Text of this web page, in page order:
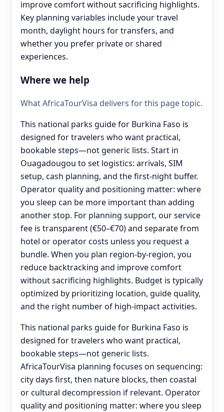
improve comfort without sacrificing highlights.
Key planning variables include your travel
month, daylight hours for transfers, and
whether you prefer private or shared
experiences.
Where we help
What AfricaTourVisa delivers for this page topic.
This national parks guide for Burkina Faso is
designed for travelers who want practical,
bookable steps—not generic lists. Start in
Ouagadougou to set logistics: arrivals, SIM
setup, cash planning, and the first-night buffer.
Operator quality and positioning matter: where
you sleep can be more important than adding
another stop. For planning support, our service
fee is transparent (€50–€70) and separate from
hotel or operator costs unless you request a
bundle. When you plan region-by-region, you
reduce backtracking and improve comfort
without sacrificing highlights. Budget is typically
optimized by prioritizing location, guide quality,
and the right number of high-impact activities.
This national parks guide for Burkina Faso is
designed for travelers who want practical,
bookable steps—not generic lists.
AfricaTourVisa planning focuses on sequencing:
city days first, then nature blocks, then coastal
or cultural decompression if relevant. Operator
quality and positioning matter: where you sleep